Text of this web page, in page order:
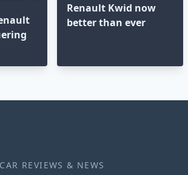
Renault Kwid now
better than ever
CAR REVIEWS & NEWS